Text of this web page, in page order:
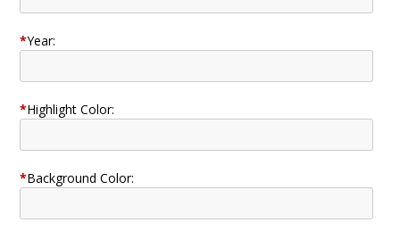
*Year:
*Highlight Color:
*Background Color: